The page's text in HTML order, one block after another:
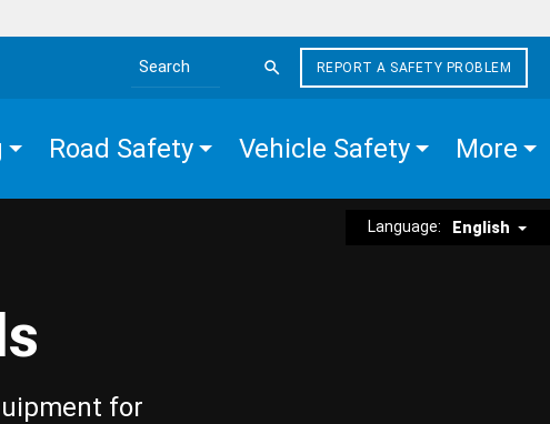
Search the site
REPORT A SAFETY PROBLEM
Road Safety Vehicle Safety More
Language: English
for